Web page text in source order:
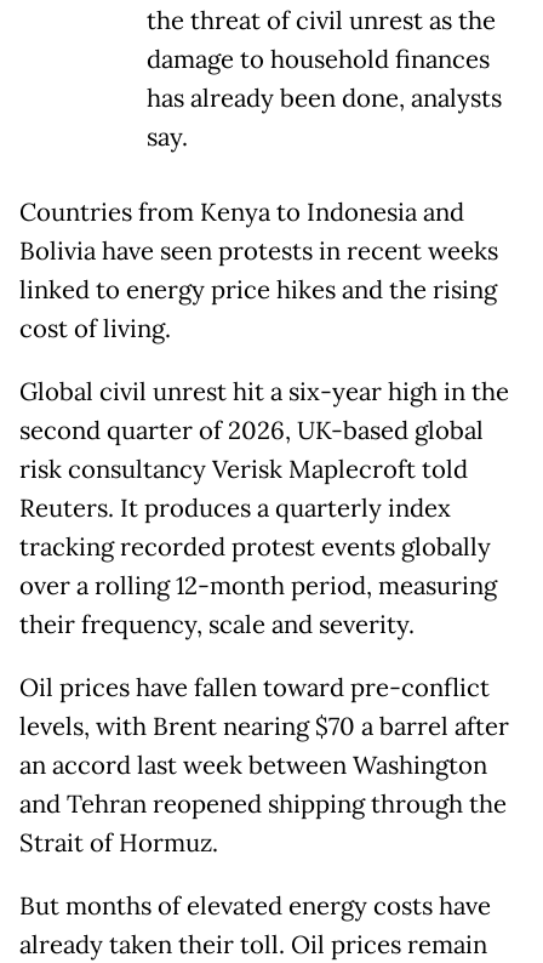
the threat of civil unrest as the
damage to household finances
has already been done, analysts
say.
Countries from Kenya to Indonesia and
Bolivia have seen protests in recent weeks
linked to energy price hikes and the rising
cost of living.
Global civil unrest hit a six-year high in the
second quarter of 2026, UK-based global
risk consultancy Verisk Maplecroft told
Reuters. It produces a quarterly index
tracking recorded protest events globally
over a rolling 12-month period, measuring
their frequency, scale and severity.
Oil prices have fallen toward pre-conflict
levels, with Brent nearing $70 a barrel after
an accord last week between Washington
and Tehran reopened shipping through the
Strait of Hormuz.
But months of elevated energy costs have
already taken their toll. Oil prices remain